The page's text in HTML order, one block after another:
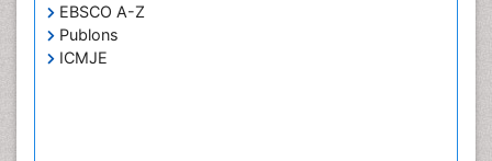
EBSCO A-Z
Publons
ICMJE